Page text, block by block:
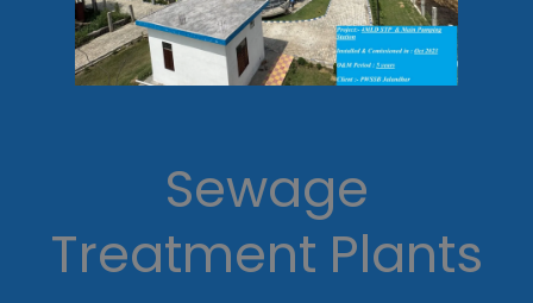
Sewage
Treatment Plants